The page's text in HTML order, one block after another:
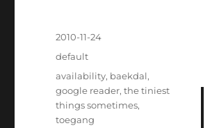
Posted
on
2010-11-24
Categories
default
Tags
availability, baekdal,
google reader,the tiniest
things sometimes,
toegang